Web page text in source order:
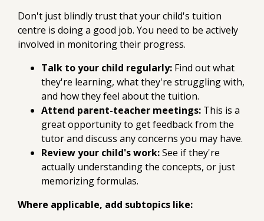
Don't just blindly trust that your child's tuition
centre is doing a good job. You need to be actively
involved in monitoring their progress.
Talk to your child regularly: Find out what
they're learning, what they're struggling with,
and how they feel about the tuition.
Attend parent-teacher meetings: This is a
great opportunity to get feedback from the
tutor and discuss any concerns you may have.
Review your child's work:See if they're
actually understanding the concepts, or just
memorizing formulas.
Where applicable, add subtopics like: